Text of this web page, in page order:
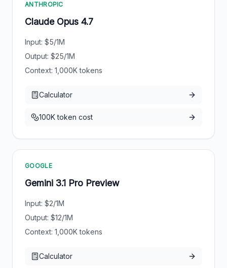
ANTHROPIC
Claude Opus 4.7
Input: $5/1M
Output: $25/1M
Context: 1,000K tokens
Calculator
100K token cost
GOOGLE
Gemini 3.1 Pro Preview
Input: $2/1M
Output: $12/1M
Context: 1,000K tokens
Calculator